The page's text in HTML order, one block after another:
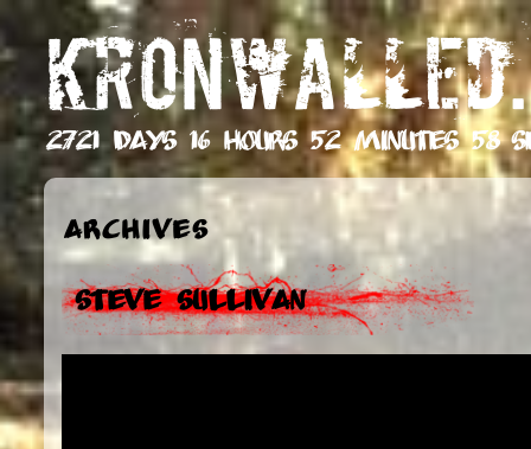
2721 days 16 hours 52 minutes 59
Archives
Steve Sullivan